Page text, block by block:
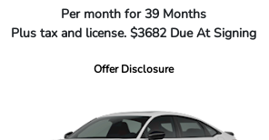
Per month for 39 Months
Plus tax and license. $3682 Due At Signing
Offer Disclosure